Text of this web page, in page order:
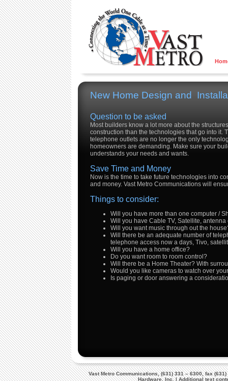
New Home Design and
Question to be asked
Most builders know a lot more about the structures
construction than the technologies that go into it.
telephone outlets are no longer the only
homeowners are demanding. Make sure your
understands your needs and wants.
Save Time and Money
Now is the time to take future technologies into
and money. Vast Metro Communications will
Things to consider:
Will you have more than one computer /
Will you have Cable TV, Satellite,
Will you want music through out the
Will there be an adequate number of
telephone access now a days, Tivo,
Will you have a home office?
Do you want room to room control?
Will there be a Home Theater? With
Would you like cameras to watch over
Is paging or door answering a
Vast Metro Communications, (631) 331 – 6300, fax
Hardware, Inc. | Additional text